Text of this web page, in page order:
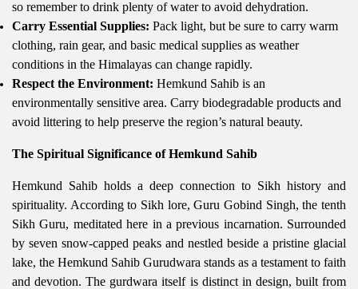
so remember to drink plenty of water to avoid dehydration.
Carry Essential Supplies: Pack light, but be sure to carry warm
clothing, rain gear, and basic medical supplies as weather
conditions in the Himalayas can change rapidly.
Respect the Environment: Hemkund Sahib is an
environmentally sensitive area. Carry biodegradable products and
avoid littering to help preserve the region’s natural beauty.
The Spiritual Significance of Hemkund Sahib
Hemkund Sahib holds a deep connection to Sikh history and
spirituality. According to Sikh lore, Guru Gobind Singh, the tenth
Sikh Guru, meditated here in a previous incarnation. Surrounded
by seven snow-capped peaks and nestled beside a pristine glacial
lake, the Hemkund Sahib Gurudwara stands as a testament to faith
and devotion. The gurdwara itself is distinct in design, built from